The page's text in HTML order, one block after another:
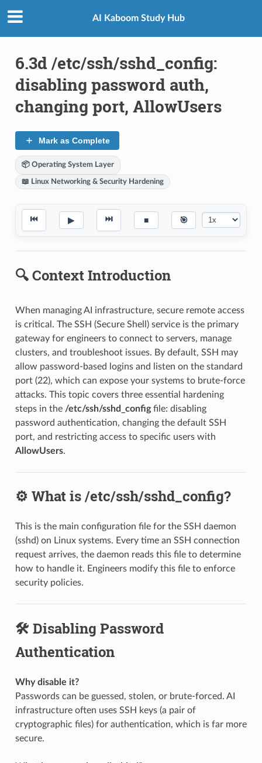
AI Kaboom Study Hub
6.3d /etc/ssh/sshd_config:
disabling password auth,
changing port, AllowUsers
Mark as Complete
📦 Operating System Layer
📖 Linux Networking & Security Hardening
⏮ ▶ ⏭ ■ 🎯
🔍 Context Introduction
When managing AI infrastructure, secure remote access
is critical. The SSH (Secure Shell) service is the primary
gateway for engineers to connect to servers, manage
clusters, and troubleshoot issues. By default, SSH may
allow password-based logins and listen on the standard
port (22), which can expose your systems to brute-force
attacks. This topic covers three essential hardening
steps in the /etc/ssh/sshd_configfile: disabling
password authentication, changing the default SSH
port, and restricting access to specific users with
AllowUsers.
⚙️ What is /etc/ssh/sshd_config?
This is the main configuration file for the SSH daemon
(sshd) on Linux systems. Every time an SSH connection
request arrives, the daemon reads this file to determine
how to handle it. Engineers modify this file to enforce
security policies.
🛠️ Disabling Password
Authentication
Why disable it?
Passwords can be guessed, stolen, or brute-forced. AI
infrastructure often uses SSH keys (a pair of
cryptographic files) for authentication, which is far more
secure.